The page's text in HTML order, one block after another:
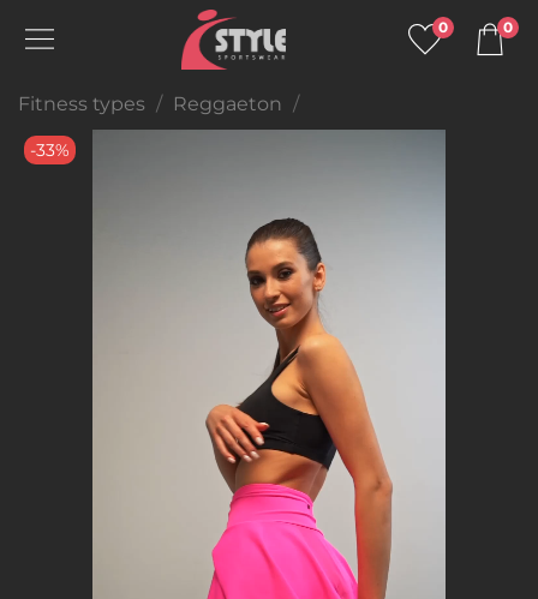
0 0
Fitness types Reggaeton
-33%